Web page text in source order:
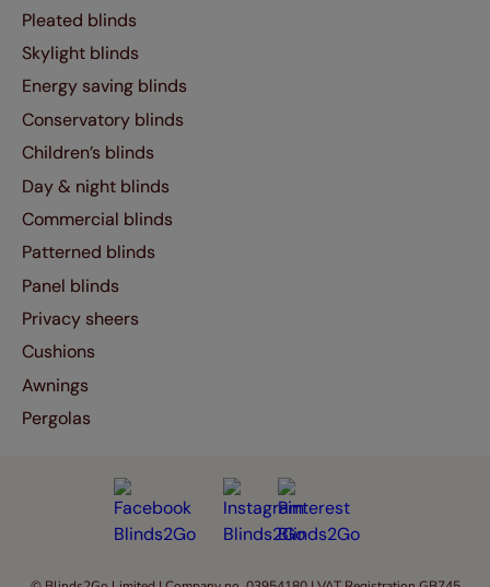
Pleated blinds
Skylight blinds
Energy saving blinds
Conservatory blinds
Children’s blinds
Day & night blinds
Commercial blinds
Patterned blinds
Panel blinds
Privacy sheers
Cushions
Awnings
Pergolas